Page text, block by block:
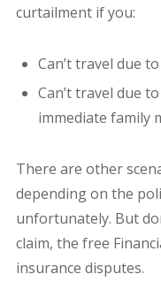
curtailment if you:
Can’t travel due
Can’t travel due
immediate family
There are other
depending on the
unfortunately. But
claim, the free
insurance disputes.